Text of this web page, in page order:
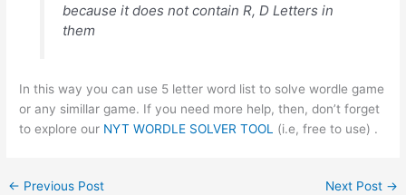
because it does not contain R, D Letters in
them
In this way you can use 5 letter word list to solve wordle game
or any simillar game. If you need more help, then, don’t forget
to explore our NYT WORDLE SOLVER TOOL (i.e, free to use) .
← Previous Post Next Post →